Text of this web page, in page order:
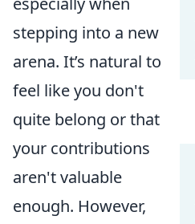
stepping into a new
arena. It’s natural to
feel like you don't
quite belong or that
your contributions
aren't valuable
enough. However,